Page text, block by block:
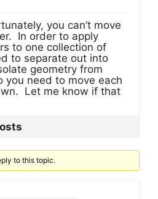
you can’t move
In order to apply
to one collection of
to separate out into
geometry from
need to move each
Let me know if that
to this topic.